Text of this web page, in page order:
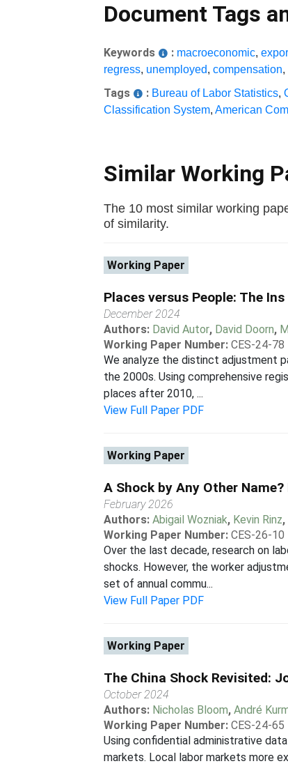
Document Tags
Keywords : macroeconomic,
regress, unemployed,compensation,
Tags : Bureau of Labor Statistics,
Classification System,American
Similar Working
The 10 most similar working
of similarity.
Working Paper
Places versus People: The
December 2024
Authors: David Autor, David Doorn,
Working Paper Number: CES-24-78
We analyze the distinct adjustment
the 2000s. Using comprehensive
places after 2010, ...
View Full Paper PDF
Working Paper
A Shock by Any Other
February 2026
Authors:Abigail Wozniak, Kevin Rinz,
Working Paper Number: CES-26-10
Over the last decade, research on
shocks. However, the worker
set of annual commu...
View Full Paper PDF
Working Paper
The China Shock Revisited:
October 2024
Authors: Nicholas Bloom,André
Working Paper Number: CES-24-65
Using confidential administrative
markets. Local labor markets more